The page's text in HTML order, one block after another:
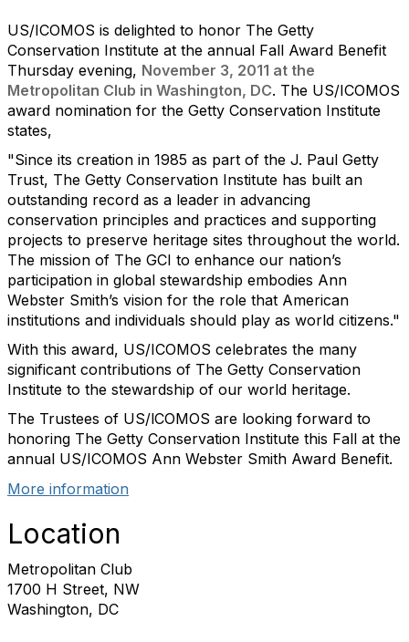
US/ICOMOS is delighted to honor The Getty
Conservation Institute at the annual Fall Award Benefit
Thursday evening, November 3, 2011 at the
Metropolitan Club in Washington, DC. The US/ICOMOS
award nomination for the Getty Conservation Institute
states,
"Since its creation in 1985 as part of the J. Paul Getty
Trust, The Getty Conservation Institute has built an
outstanding record as a leader in advancing
conservation principles and practices and supporting
projects to preserve heritage sites throughout the world.
The mission of The GCI to enhance our nation’s
participation in global stewardship embodies Ann
Webster Smith’s vision for the role that American
institutions and individuals should play as world citizens."
With this award, US/ICOMOS celebrates the many
significant contributions of The Getty Conservation
Institute to the stewardship of our world heritage.
The Trustees of US/lCOMOS are looking forward to
honoring The Getty Conservation Institute this Fall at the
annual US/ICOMOS Ann Webster Smith Award Benefit.
More information
Location
Metropolitan Club
1700 H Street, NW
Washington, DC